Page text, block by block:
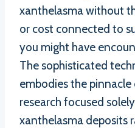
xanthelasma without
or cost connected to
you might have
The sophisticated
embodies the
research focused
xanthelasma deposits